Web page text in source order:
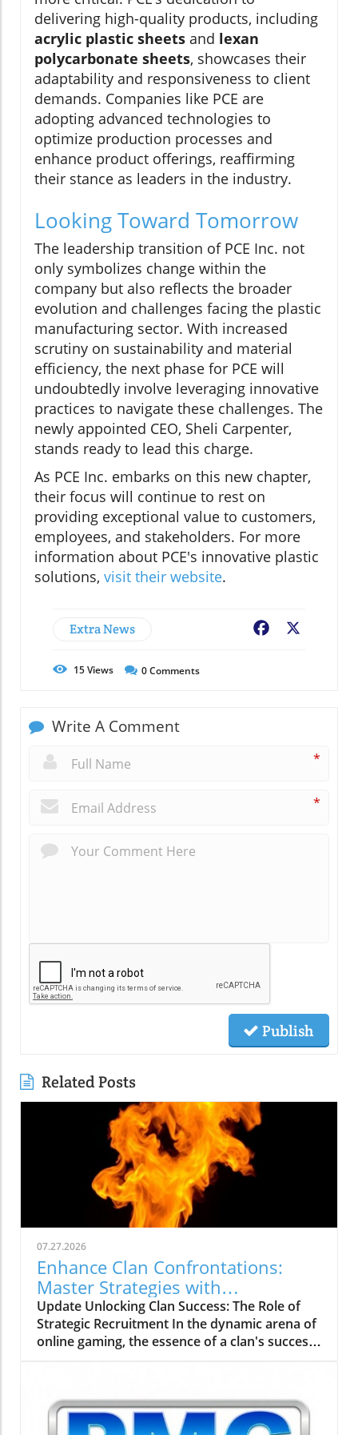
delivering high-quality products, including
acrylic plastic sheets and lexan
polycarbonate sheets, showcases their
adaptability and responsiveness to client
demands. Companies like PCE are
adopting advanced technologies to
optimize production processes and
enhance product offerings, reaffirming
their stance as leaders in the industry.
Looking Toward Tomorrow
The leadership transition of PCE Inc. not
only symbolizes change within the
company but also reflects the broader
evolution and challenges facing the plastic
manufacturing sector. With increased
scrutiny on sustainability and material
efficiency, the next phase for PCE will
undoubtedly involve leveraging innovative
practices to navigate these challenges. The
newly appointed CEO, Sheli Carpenter,
stands ready to lead this charge.
As PCE Inc. embarks on this new chapter,
their focus will continue to rest on
providing exceptional value to customers,
employees, and stakeholders. For more
information about PCE's innovative plastic
solutions, visit their website.
Extra News Facebook
15Views 0Comments
Write A Comment
*
*
Publish
Related Posts
07.27.2026
Enhance Clan Confrontations:
Master Strategies with
thebigclashs.com
Update Unlocking Clan Success: The Role of
Strategic Recruitment In the dynamic arena of
online gaming, the essence of a clan's success
leaders are empowered to delve deeper into
candidate profiles, focusing on not just gaming